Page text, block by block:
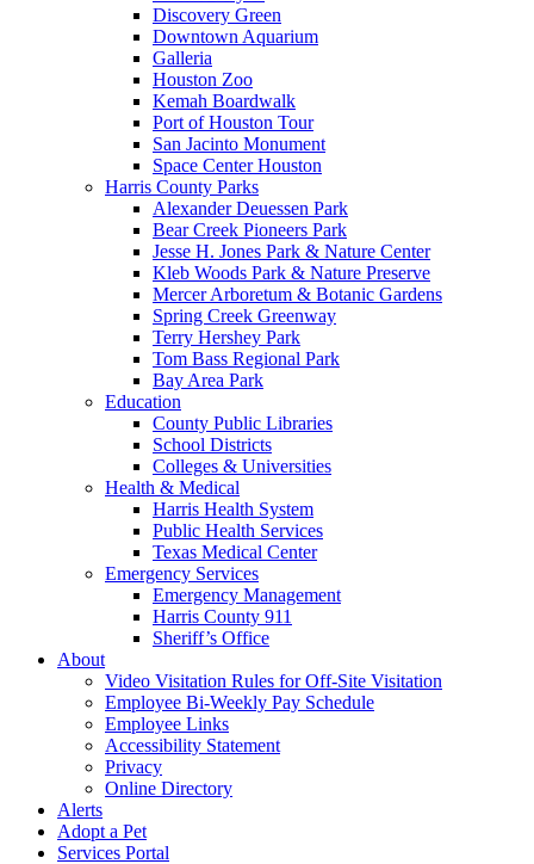
Discovery Green
Downtown Aquarium
Galleria
Houston Zoo
Kemah Boardwalk
Port of Houston Tour
San Jacinto Monument
Space Center Houston
Harris County Parks
Alexander Deuessen Park
Bear Creek Pioneers Park
Jesse H. Jones Park & Nature Center
Kleb Woods Park & Nature Preserve
Mercer Arboretum & Botanic Gardens
Spring Creek Greenway
Terry Hershey Park
Tom Bass Regional Park
Bay Area Park
Education
County Public Libraries
School Districts
Colleges & Universities
Health & Medical
Harris Health System
Public Health Services
Texas Medical Center
Emergency Services
Emergency Management
Harris County 911
Sheriff’s Office
About
Video Visitation Rules for Off-Site Visitation
Employee Bi-Weekly Pay Schedule
Employee Links
Accessibility Statement
Privacy
Online Directory
Alerts
Adopt a Pet
Services Portal